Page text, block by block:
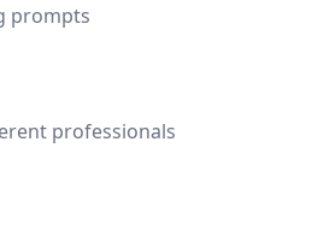
prompts
professionals